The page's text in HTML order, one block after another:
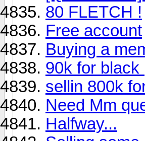
80 FLETCH !
Free account
Buying a
90k for black
sellin 800k
Need Mm
Halfway...